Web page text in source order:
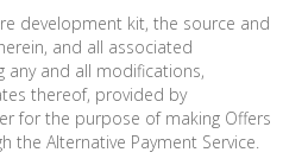
development kit, the source and
and all associated
any and all modifications,
thereof, provided by
for the purpose of making Offers
the Alternative Payment Service.